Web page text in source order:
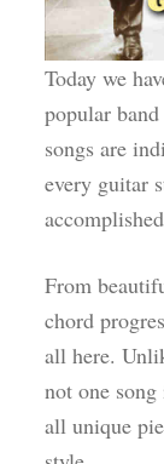
Today we
popular
songs are
every guitar
From
chord
all here.
not one
all unique